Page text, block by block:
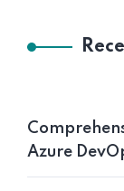
Azure